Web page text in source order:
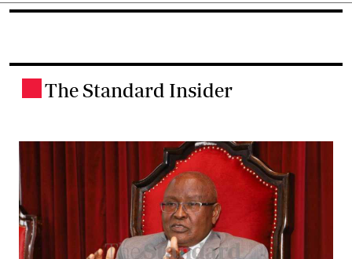
The Standard Insider